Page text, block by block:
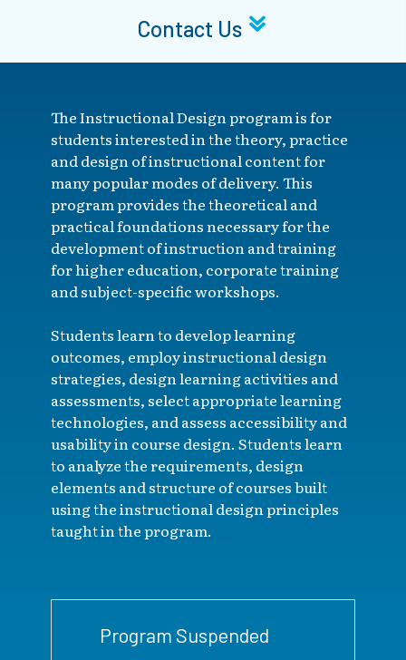
Contact Us
The Instructional Design program is for
students interested in the theory, practice
and design of instructional content for
many popular modes of delivery. This
program provides the theoretical and
practical foundations necessary for the
development of instruction and training
for higher education, corporate training
and subject-specific workshops.
Students learn to develop learning
outcomes, employ instructional design
strategies, design learning activities and
assessments, select appropriate learning
technologies, and assess accessibility and
usability in course design. Students learn
to analyze the requirements, design
elements and structure of courses built
using the instructional design principles
taught in the program.
Program Suspended